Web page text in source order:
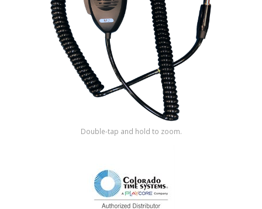
Shop by Brand
Double-tap and hold to zoom.